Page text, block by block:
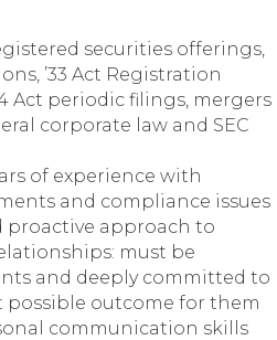
securities offerings,
’33 Act Registration
Act periodic filings, mergers
corporate law and SEC
of experience with
and compliance issues
proactive approach to
must be
and deeply committed to
outcome for them
communication skills